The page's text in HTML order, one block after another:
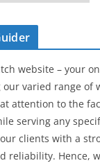
website – your
varied range of
attention to the
serving any
clients with a
reliability. Hence,